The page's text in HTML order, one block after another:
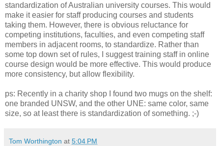
standardization of Australian university courses. This would
make it easier for staff producing courses and students
taking them. However, there is obvious reluctance for
competing institutions, faculties, and even competing staff
members in adjacent rooms, to standardize. Rather than
some top down set of rules, I suggest training staff in online
course design would be more effective. This would produce
more consistency, but allow flexibility.
ps: Recently in a charity shop I found two mugs on the shelf:
one branded UNSW, and the other UNE: same color, same
size, so at least there is standardization of something. ;-)
Tom Worthington at 5:04 PM